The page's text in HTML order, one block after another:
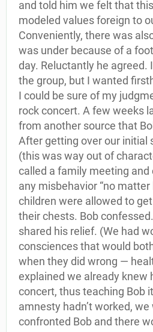
and told him we felt that
modeled values foreign to
Conveniently, there was
was under because of a
day. Reluctantly he agreed.
the group, but I wanted
I could be sure of my
rock concert. A few weeks
from another source that
After getting over our initial
(this was way out of
called a family meeting and
any misbehavior “no matter
children were allowed to
their chests. Bob
shared his relief. (We had
consciences that would
when they did wrong —
explained we already knew
concert, thus teaching Bob
amnesty hadn’t worked,
confronted Bob and there